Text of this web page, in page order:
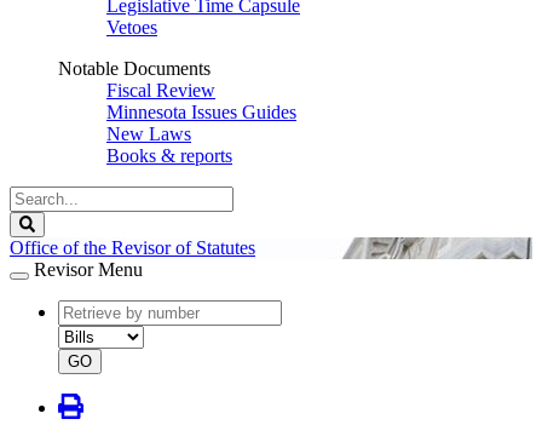
Legislative Time Capsule
Vetoes
Notable Documents
Fiscal Review
Minnesota Issues Guides
New Laws
Books & reports
Search
Legislature
Office of the Revisor of Statutes
Revisor Menu
document
number
document
type
GO